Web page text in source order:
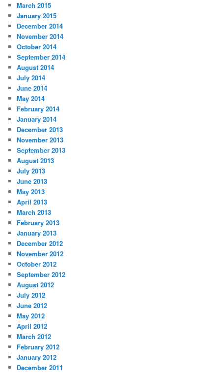
March 2015
January 2015
December 2014
November 2014
October 2014
September 2014
August 2014
July 2014
June 2014
May 2014
February 2014
January 2014
December 2013
November 2013
September 2013
August 2013
July 2013
June 2013
May 2013
April 2013
March 2013
February 2013
January 2013
December 2012
November 2012
October 2012
September 2012
August 2012
July 2012
June 2012
May 2012
April 2012
March 2012
February 2012
January 2012
December 2011